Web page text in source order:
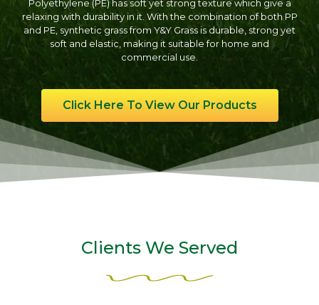
Polyethylene (PE) has soft yet strong texture which give a
relaxing with durability in it. With the combination of both PP
and PE, synthetic grass from Y&Y Grass is durable, strong yet
soft and elastic, making it suitable for home and
commercial use.
Click Here To View Our Products
Clients We Served